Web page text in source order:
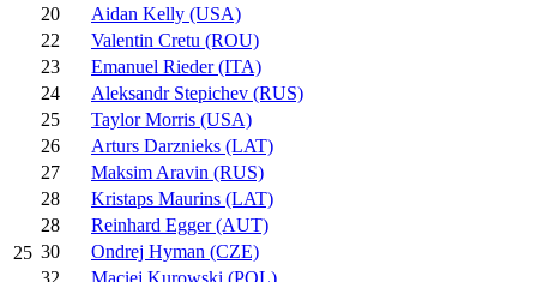
25
20
Aidan Kelly (USA)
22
Valentin Cretu (ROU)
23
Emanuel Rieder (ITA)
24
Aleksandr Stepichev (RUS)
25
Taylor Morris (USA)
26
Arturs Darznieks (LAT)
27
Maksim Aravin (RUS)
28
Kristaps Maurins (LAT)
28
Reinhard Egger (AUT)
30
Ondrej Hyman (CZE)
32
Maciej Kurowski (POL)